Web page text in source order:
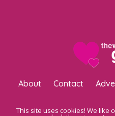
About Contact
Copyright © 2023 The Wedding
This site uses cookies! We like